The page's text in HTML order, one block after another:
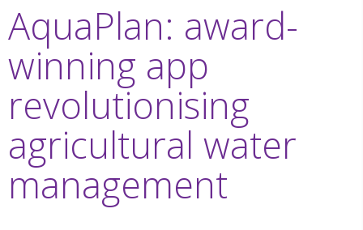
AquaPlan: award-
winning app
revolutionising
agricultural water
management